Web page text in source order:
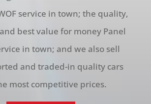
service in town; the quality,
best value for money Panel
in town; and we also sell
and traded-in quality cars
most competitive prices.